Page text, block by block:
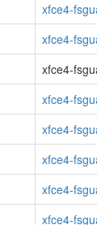
xfce4-
xfce4-
xfce4-
xfce4-
xfce4-
xfce4-
xfce4-
xfce4-